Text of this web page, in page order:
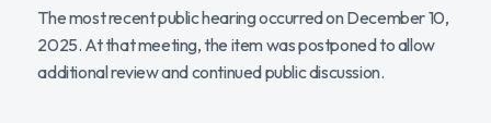
The most recent public hearing occurred on December 10,
2025. At that meeting, the item was postponed to allow
additional review and continued public discussion.